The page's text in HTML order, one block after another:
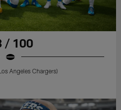
/ 100
Angeles Chargers)